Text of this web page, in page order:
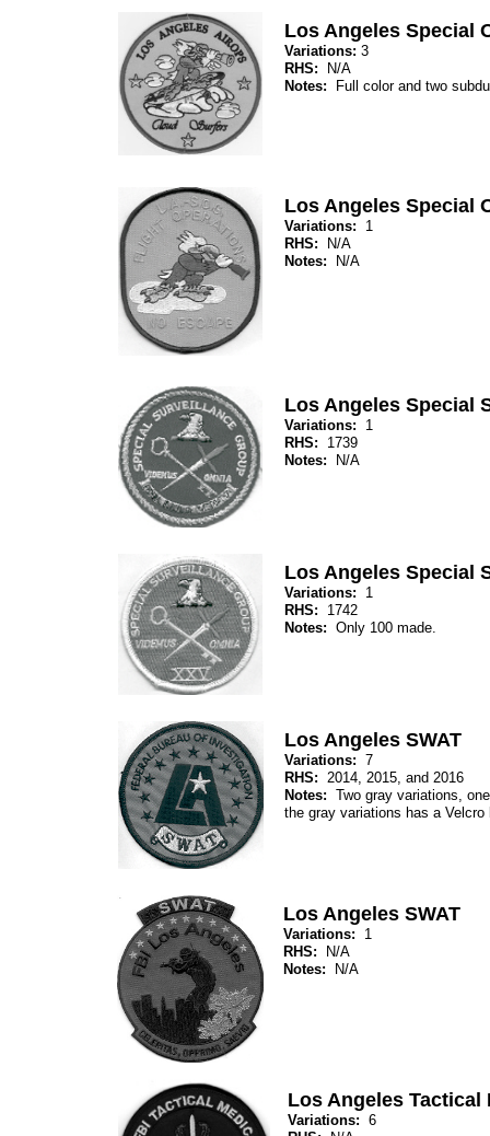
Los Angeles Special
Variations: 1
RHS: N/A
Notes: N/A
Los Angeles Special
Variations: 1
RHS: 1739
Notes: N/A
Los Angeles Special
Variations: 1
RHS: 1742
Notes: Only 100 made.
Los Angeles SWAT
Variations: 7
RHS: 2014, 2015, and 2016
Notes: Two gray variations,
the gray variations has a Velcro
Los Angeles Special
Variations: 3
RHS: N/A
Notes: Full color and two
Los Angeles SWAT
Variations: 1
RHS: N/A
Notes: N/A
Los Angeles Tactical
Variations: 6